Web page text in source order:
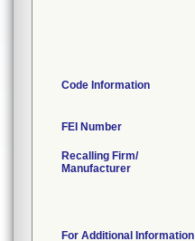
Code Information
FEI Number
Recalling Firm/
Manufacturer
For Additional Information